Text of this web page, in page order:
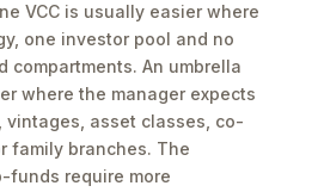
VCC is usually easier where
one investor pool and no
compartments. An umbrella
where the manager expects
vintages, asset classes, co-
family branches. The
funds require more